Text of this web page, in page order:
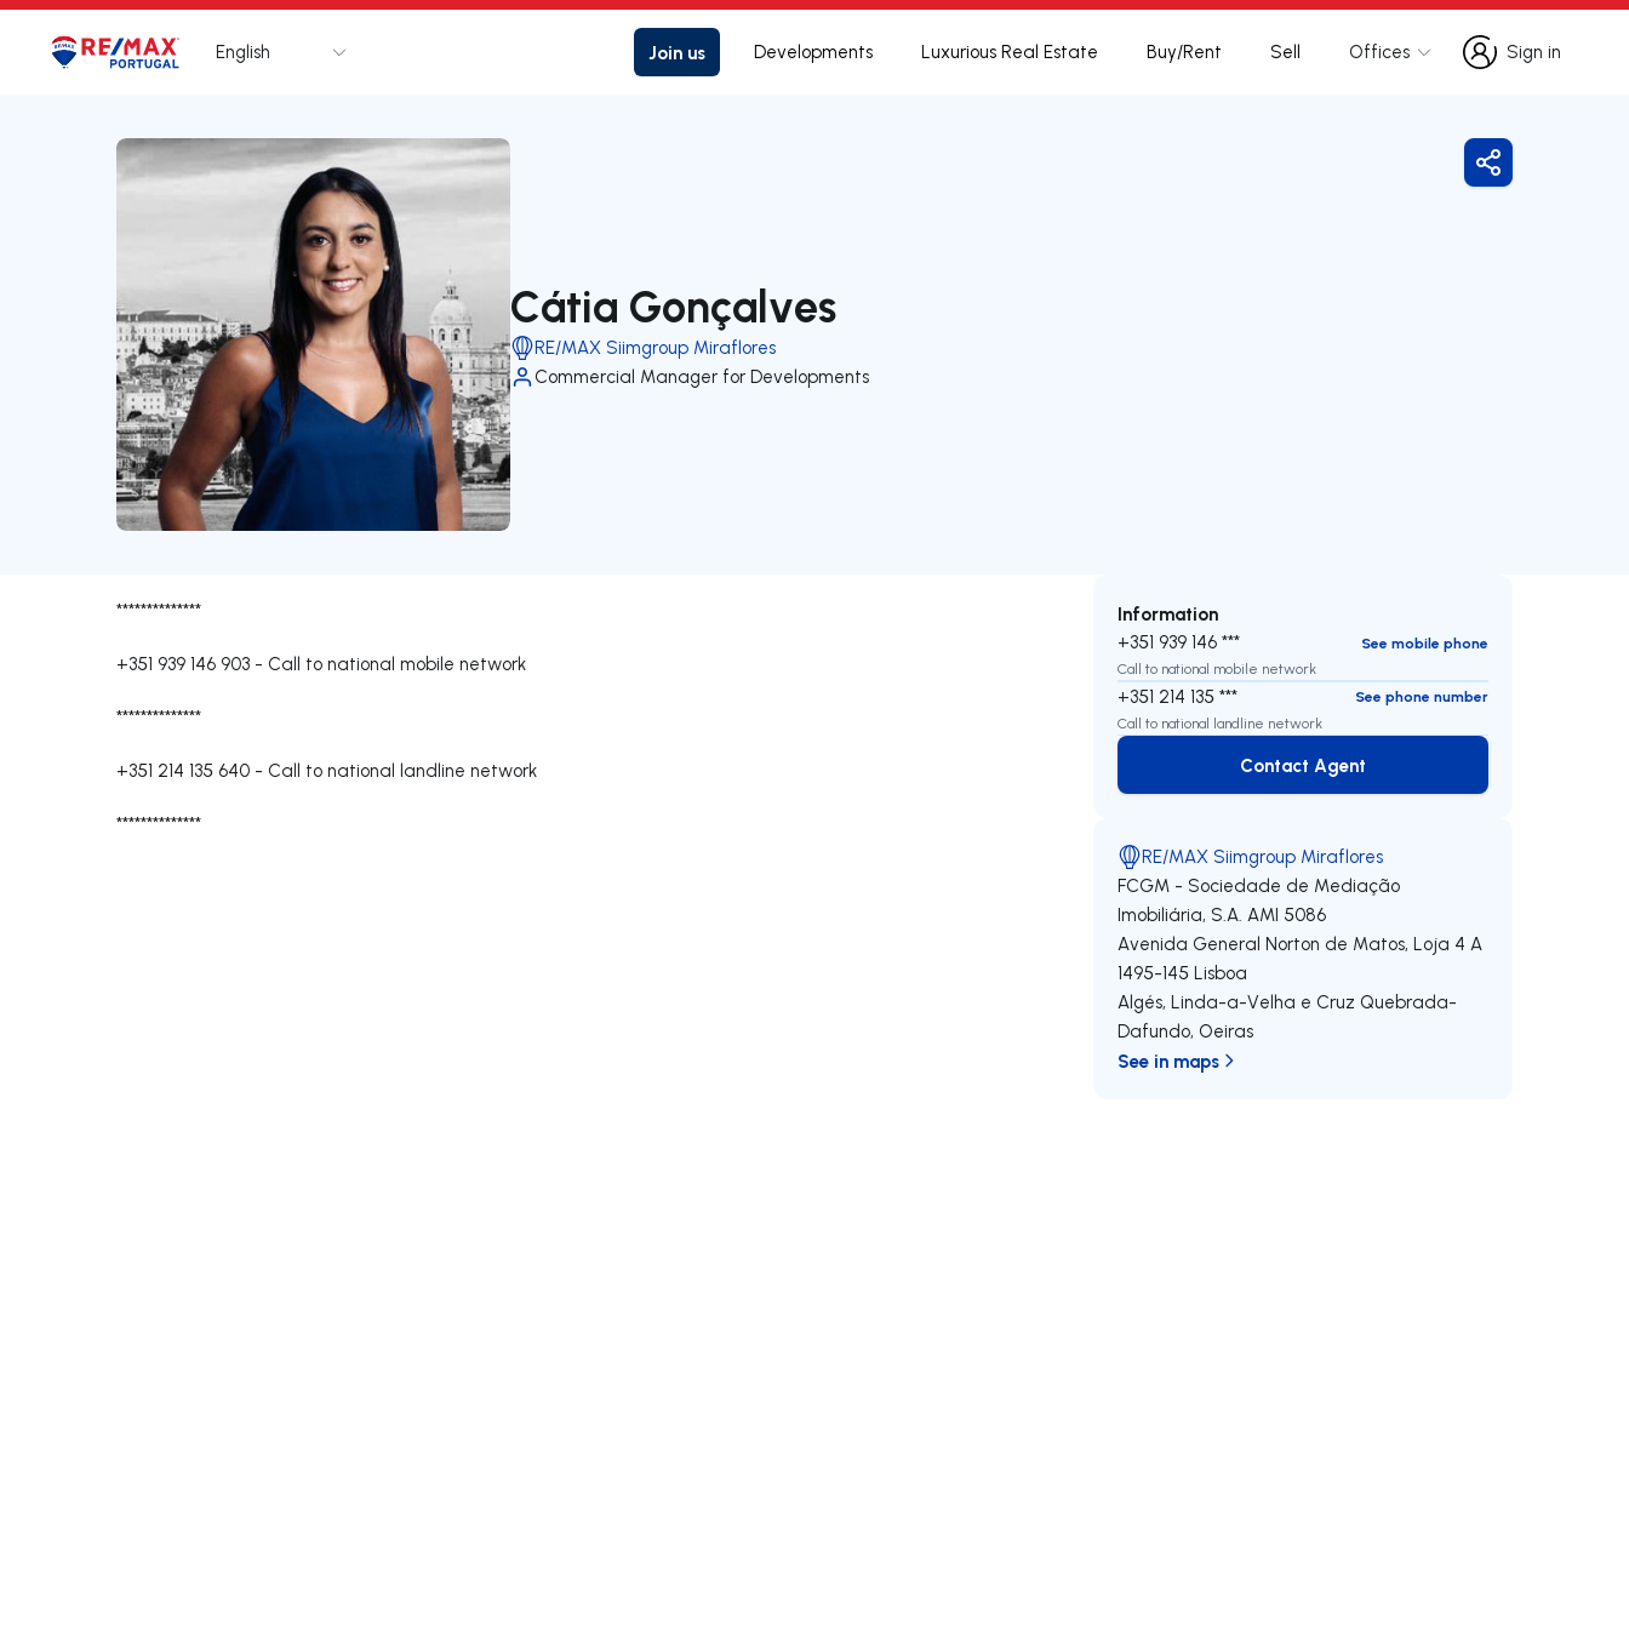
Logo Go to homepage
English Join us Developments Luxurious Real Estate Buy/Rent Sell Offices
Sign in
Sign in
Cátia Gonçalves
RE/MAX Siimgroup Miraflores
Commercial Manager for Developments
Share
**************
+351 939 146 903 - Call to national mobile network
**************
+351 214 135 640 - Call to national landline network
**************
Information
+351 939 146 ***
See mobile phone
Call to national mobile network
+351 214 135 ***
See phone number
Call to national landline network
Contact Agent
Contact Agent
RE/MAX Siimgroup Miraflores
FCGM - Sociedade de Mediação
Imobiliária, S.A. AMI 5086
Avenida General Norton de Matos, Loja 4 A
1495-145 Lisboa
Algés, Linda-a-Velha e Cruz Quebrada-
Dafundo, Oeiras
See in maps